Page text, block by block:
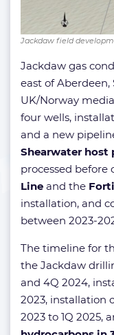
Jackdaw field
Jackdaw gas
east of
UK/Norway
four wells,
and a new
Shearwater host
processed before
Line and the
installation, and
between 2023-
The timeline for
the Jackdaw
and 4Q 2024,
2023, installation
2023 to 1Q 2025,